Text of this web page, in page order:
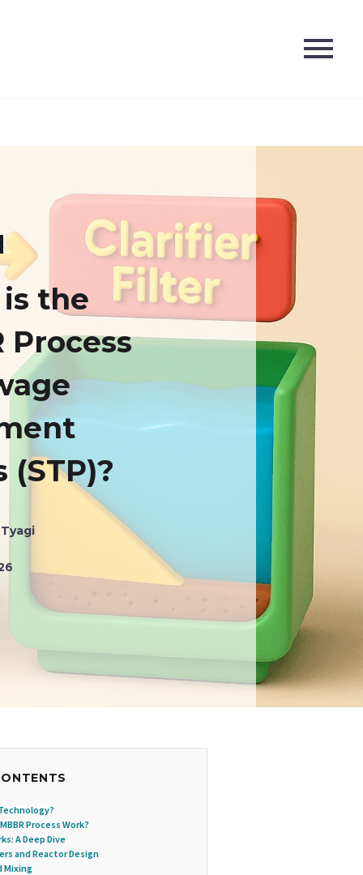
the
Process
(STP)?
Process Work?
A Deep Dive
and Reactor Design
Mixing